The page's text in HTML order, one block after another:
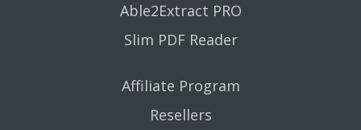
Able2Extract PRO
Slim PDF Reader
Affiliate Program
Resellers